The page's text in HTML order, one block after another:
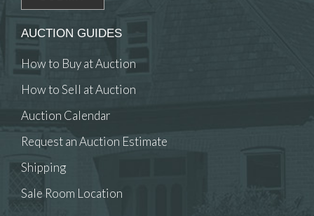
AUCTION GUIDES
How to Buy at Auction
How to Sell at Auction
Auction Calendar
Request an Auction Estimate
Shipping
Sale Room Location